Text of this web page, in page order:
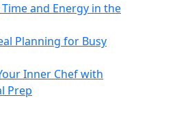
and Energy in the
Planning for Busy
Inner Chef with
Prep